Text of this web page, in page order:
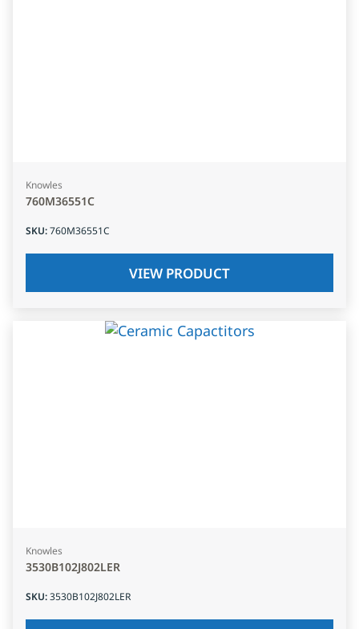
Knowles
760M36551C
SKU:760M36551C
VIEW PRODUCT
Knowles
3530B102J802LER
SKU:3530B102J802LER